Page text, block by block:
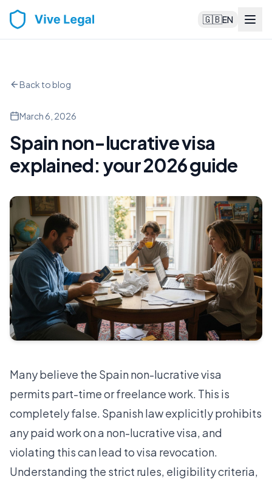
🇬🇧EN
Back to blog
March 6, 2026
Spain non-lucrative visa
explained: your 2026 guide
Many believe the Spain non-lucrative visa
permits part-time or freelance work. This is
completely false. Spanish law explicitly prohibits
any paid work on a non-lucrative visa, and
violating this can lead to visa revocation.
Understanding the strict rules, eligibility criteria,